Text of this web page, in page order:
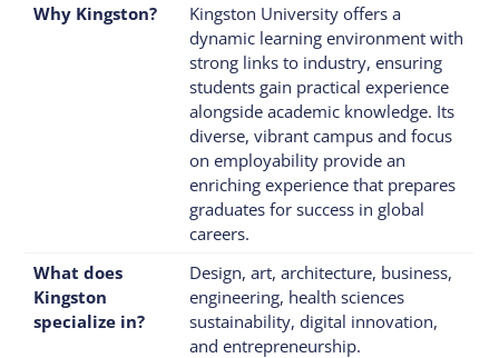
Why Kingston?
Kingston University offers a
dynamic learning environment with
strong links to industry, ensuring
students gain practical experience
alongside academic knowledge. Its
diverse, vibrant campus and focus
on employability provide an
enriching experience that prepares
graduates for success in global
careers.
What does
Kingston
specialize in?
Design, art, architecture, business,
engineering, health sciences
sustainability, digital innovation,
and entrepreneurship.